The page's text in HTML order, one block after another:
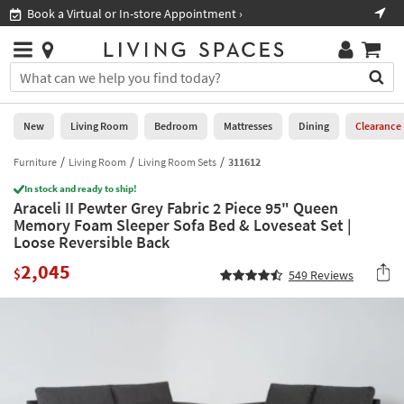
you
are
using
having
problems
using
this
website,
call
877-
Book a Virtual or In-store Appointment ›
Stores
×
You
can
search
for
by
into
this
field.
Or
you
Help
Stores
0
New
Living
Room
Bedroom
Mattresses
Office
New Living Room Bedroom Mattresses Dining Clearance
Furniture Living Room Living Room Sets 311612
In stock and ready to ship!
Araceli II Pewter Grey Fabric 2 Piece 95" Queen
Memory Foam Sleeper Sofa Bed & Loveseat Set |
Loose Reversible Back
$2,045 549 Reviews